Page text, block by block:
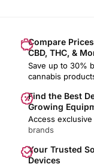
Compare
CBD, THC, &
Save up to 30%
cannabis
Find the Best
Growing
Access
brands
Your Trusted
Devices